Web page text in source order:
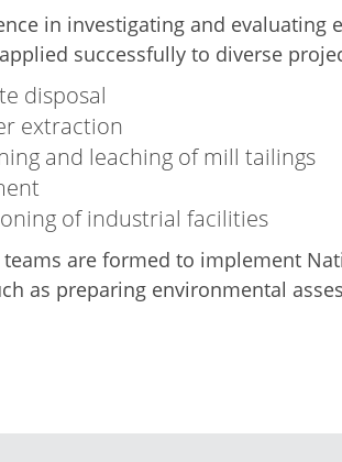
in investigating and
successfully to diverse
disposal
extraction
and leaching of mill tailings
of industrial facilities
are formed to implement
as preparing environmental